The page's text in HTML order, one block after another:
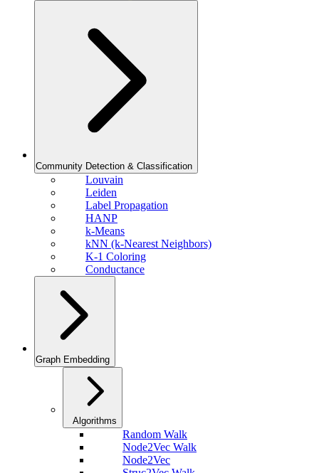
Community Detection & Classification
Louvain
Leiden
Label Propagation
HANP
k-Means
kNN (k-Nearest Neighbors)
K-1 Coloring
Conductance
Graph Embedding
Algorithms
Random Walk
Node2Vec Walk
Node2Vec